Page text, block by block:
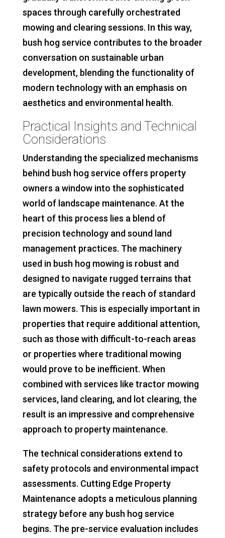
spaces through carefully orchestrated
mowing and clearing sessions. In this way,
bush hog service contributes to the broader
conversation on sustainable urban
development, blending the functionality of
modern technology with an emphasis on
aesthetics and environmental health.
Practical Insights and Technical
Considerations
Understanding the specialized mechanisms
behind bush hog service offers property
owners a window into the sophisticated
world of landscape maintenance. At the
heart of this process lies a blend of
precision technology and sound land
management practices. The machinery
used in bush hog mowing is robust and
designed to navigate rugged terrains that
are typically outside the reach of standard
lawn mowers. This is especially important in
properties that require additional attention,
such as those with difficult-to-reach areas
or properties where traditional mowing
would prove to be inefficient. When
combined with services like tractor mowing
services, land clearing, and lot clearing, the
result is an impressive and comprehensive
approach to property maintenance.
The technical considerations extend to
safety protocols and environmental impact
assessments. Cutting Edge Property
Maintenance adopts a meticulous planning
strategy before any bush hog service
begins. The pre-service evaluation includes